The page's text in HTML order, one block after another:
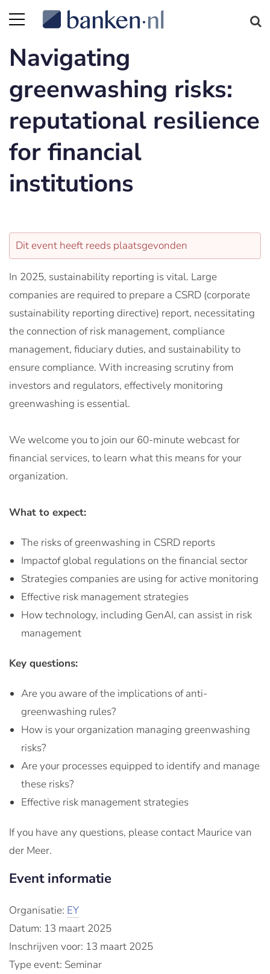
Navigating
greenwashing risks:
reputational resilience
for financial
institutions
Dit event heeft reeds plaatsgevonden
In 2025, sustainability reporting is vital. Large
companies are required to prepare a CSRD (corporate
sustainability reporting directive) report, necessitating
the connection of risk management, compliance
management, fiduciary duties, and sustainability to
ensure compliance. With increasing scrutiny from
investors and regulators, effectively monitoring
greenwashing is essential.
We welcome you to join our 60-minute webcast for
financial services, to learn what this means for your
organization.
What to expect:
The risks of greenwashing in CSRD reports
Impactof global regulations on the financial sector
Strategies companies are using for active monitoring
Effective risk management strategies
How technology, including GenAI, can assist in risk
management
Key questions:
Are you aware of the implications of anti-
greenwashing rules?
How is your organization managing greenwashing
risks?
Are your processes equipped to identify and manage
these risks?
Effective risk management strategies
If you have any questions, please contact Maurice van
der Meer.
Event informatie
Organisatie: EY
Datum: 13 maart 2025
Inschrijven voor: 13 maart 2025
Type event: Seminar